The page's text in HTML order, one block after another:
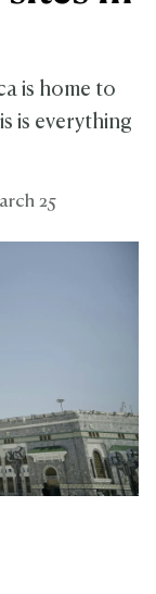
is home to
is everything
25